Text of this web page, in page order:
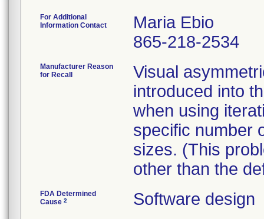
For Additional
Information Contact
Maria Ebio
865-218-2534
Manufacturer Reason
for Recall
Visual
introduced into
when using
specific number
sizes. (This
other than the
FDA Determined
Cause 2 Software design